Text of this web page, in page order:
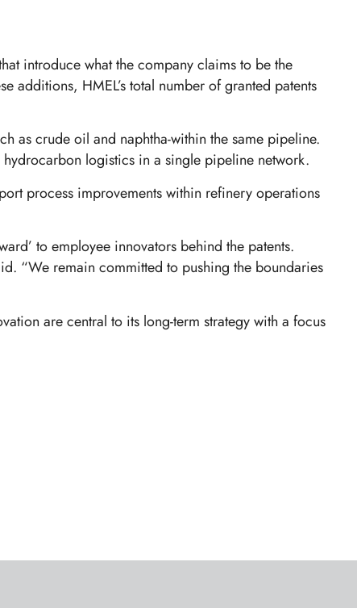
introduce what the company claims to be the
additions, HMEL’s total number of granted patents
as crude oil and naphtha-within the same pipeline.
logistics in a single pipeline network.
process improvements within refinery operations
to employee innovators behind the patents.
“We remain committed to pushing the boundaries
are central to its long-term strategy with a focus